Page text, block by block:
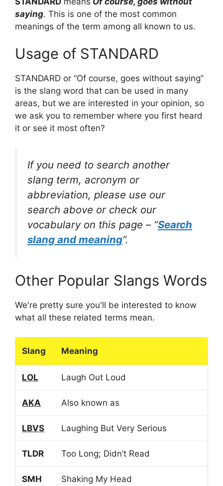
saying. This is one of the most common
meanings of the term among all known to us.
Usage of STANDARD
STANDARD or “Of course, goes without saying”
is the slang word that can be used in many
areas, but we are interested in your opinion, so
we ask you to remember where you first heard
it or see it most often?
If you need to search another
slang term, acronym or
abbreviation, please use our
search above or check our
vocabulary on this page – “Search
slang and meaning“.
Other Popular Slangs Words
We're pretty sure you'll be interested to know
what all these related terms mean.
Slang Meaning
LOL Laugh Out Loud
AKA Also known as
LBVS Laughing But Very Serious
TLDR Too Long; Didn’t Read
SMH Shaking My Head